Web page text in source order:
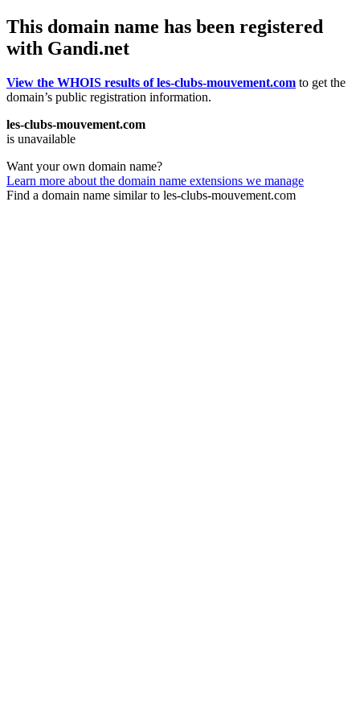
This domain name has been registered
with Gandi.net
View the WHOIS results of les-clubs-mouvement.com to get the
domain’s public registration information.
les-clubs-mouvement.com
is unavailable
Want your own domain name?
Learn more about the domain name extensions we manage
Find a domain name similar to les-clubs-mouvement.com